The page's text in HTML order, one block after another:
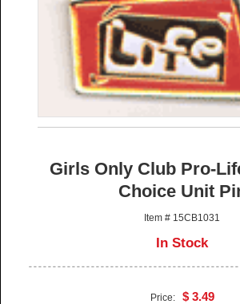
Girls Only Club Pro-
Choice Unit
Item # 15CB1031
In Stock
Price: $ 3.49